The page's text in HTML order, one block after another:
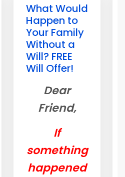
What Would
Happen to
Your Family
Without a
Will? FREE
Will Offer!
Dear
Friend,
If
something
happened